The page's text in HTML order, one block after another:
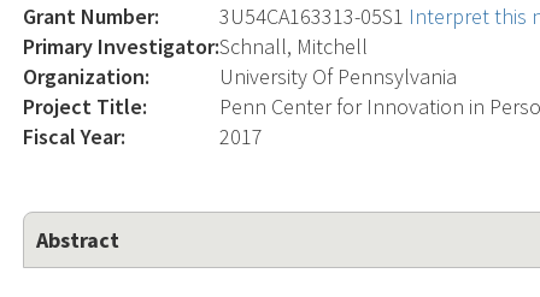
Grant Number: 3U54CA163313-05S1 Interpret this
Primary Investigator:Schnall, Mitchell
Organization:
University Of Pennsylvania
Project Title:
Penn Center for Innovation in
Fiscal Year:
2017
Abstract